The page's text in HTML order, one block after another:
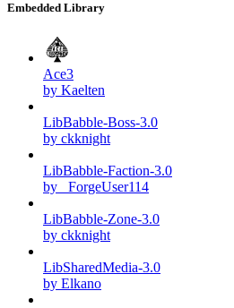
Embedded Library
Ace3
by Kaelten
LibBabble-Boss-3.0
by ckknight
LibBabble-Faction-3.0
by _ForgeUser114
LibBabble-Zone-3.0
by ckknight
LibSharedMedia-3.0
by Elkano